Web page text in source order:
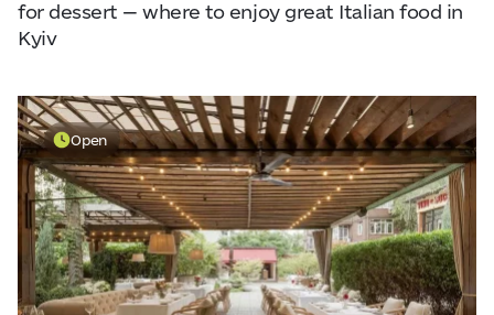
About Us
Landmarks
Tours & Walks
Visitor Essentials
29° — 29° 21° — 37° 11° — 27°
Data fromopenweathermap.org
for dessert — where to enjoy great Italian food in
Kyiv
Open